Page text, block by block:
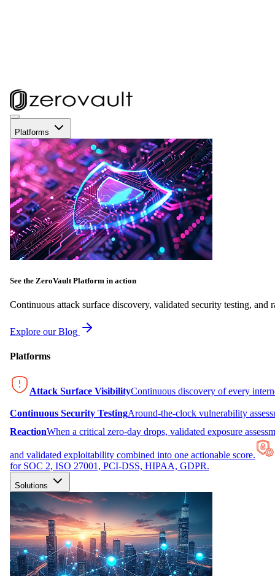
Platforms
See the ZeroVault Platform in action
Continuous attack surface discovery, validated security testing, and
Explore our Blog
Platforms
Attack Surface VisibilityContinuous discovery of every
Continuous Security TestingAround-the-clock vulnerability
ReactionWhen a critical zero-day drops, validated exposure
and validated exploitability combined into one actionable score.
for SOC 2, ISO 27001, PCI-DSS, HIPAA, GDPR.
Solutions